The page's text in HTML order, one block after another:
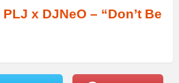
x DJNeO – “Don’t Be